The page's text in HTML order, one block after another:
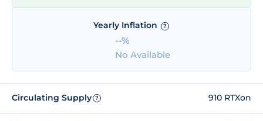
Yearly Inflation ?
--%
No Available
Circulating Supply ? 910 RTXon